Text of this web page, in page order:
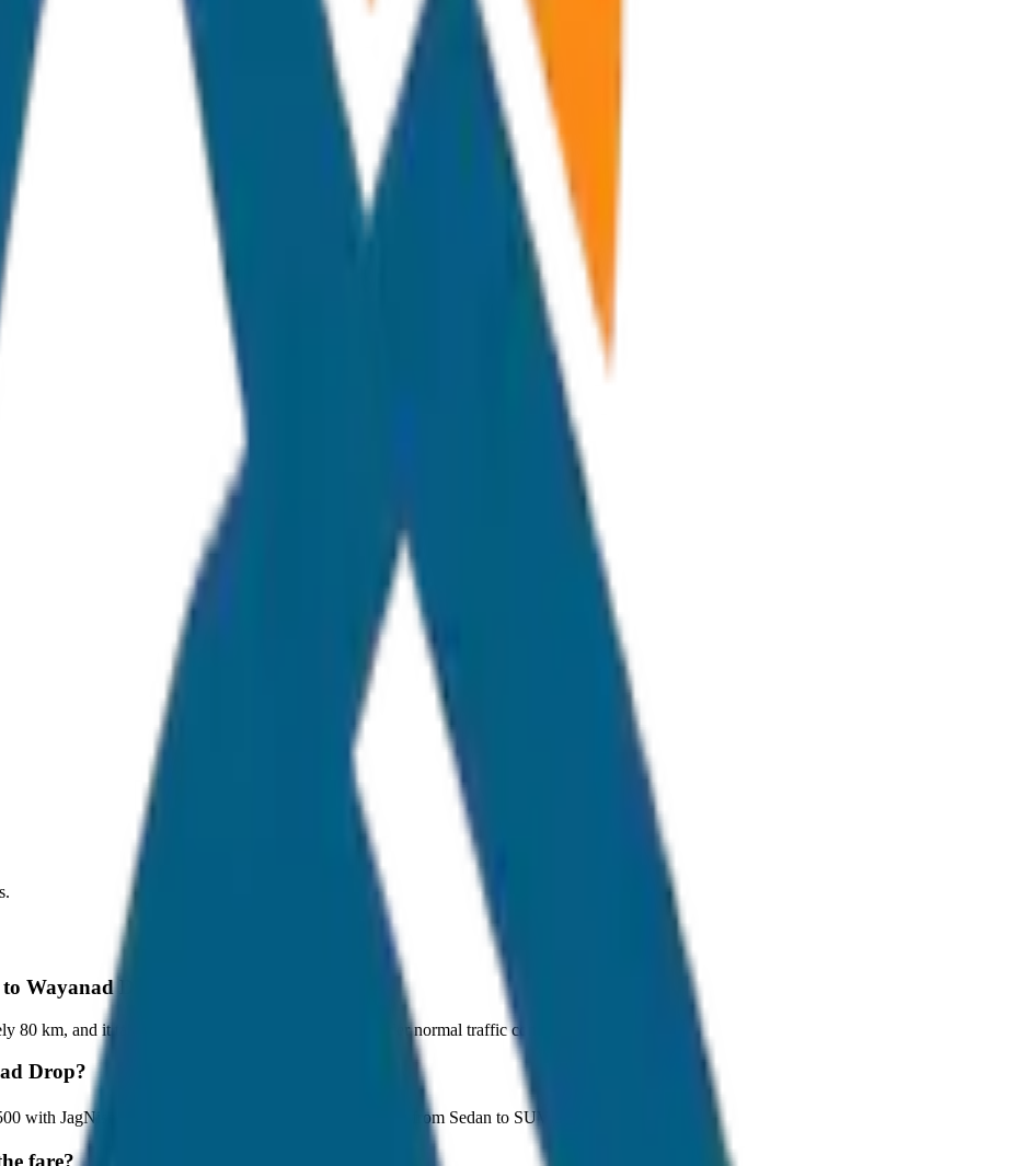
Wayanad Drop?
80 km, and it takes around 1 hours to travel by car under normal traffic conditions.
Drop?
with JagNish Tours. We have 8 vehicle options ranging from Sedan to SUV and Tempo Traveller.
fare?